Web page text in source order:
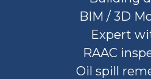
BIM / 3D
Expert
RAAC
Oil spill